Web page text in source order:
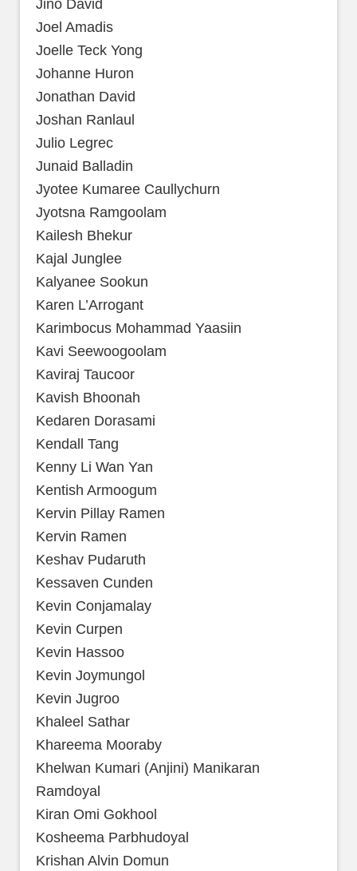
Jino David
Joel Amadis
Joelle Teck Yong
Johanne Huron
Jonathan David
Joshan Ranlaul
Julio Legrec
Junaid Balladin
Jyotee Kumaree Caullychurn
Jyotsna Ramgoolam
Kailesh Bhekur
Kajal Junglee
Kalyanee Sookun
Karen L’Arrogant
Karimbocus Mohammad Yaasiin
Kavi Seewoogoolam
Kaviraj Taucoor
Kavish Bhoonah
Kedaren Dorasami
Kendall Tang
Kenny Li Wan Yan
Kentish Armoogum
Kervin Pillay Ramen
Kervin Ramen
Keshav Pudaruth
Kessaven Cunden
Kevin Conjamalay
Kevin Curpen
Kevin Hassoo
Kevin Joymungol
Kevin Jugroo
Khaleel Sathar
Khareema Mooraby
Khelwan Kumari (Anjini) Manikaran
Ramdoyal
Kiran Omi Gokhool
Kosheema Parbhudoyal
Krishan Alvin Domun